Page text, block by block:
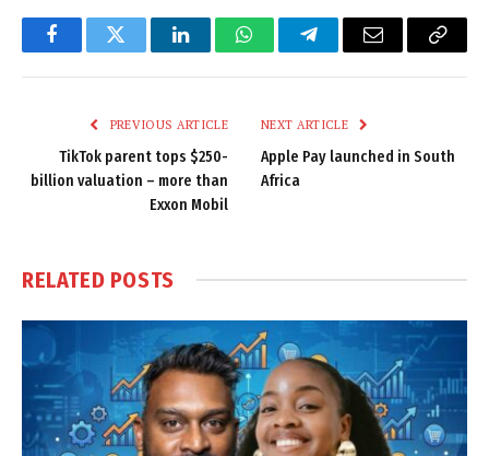
FacebookTwitter LinkedInWhatsAppTelegramEmail
Copy
PREVIOUS ARTICLE
TikTok parent tops $250-
billion valuation – more than
Exxon Mobil
NEXT ARTICLE
Apple Pay launched in South
Africa
RELATED POSTS